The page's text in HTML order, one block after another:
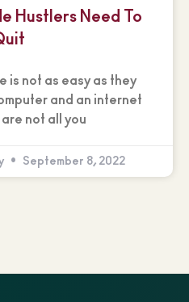
Hustlers Need To
is not as easy as they
and an internet
not all you
September 8, 2022